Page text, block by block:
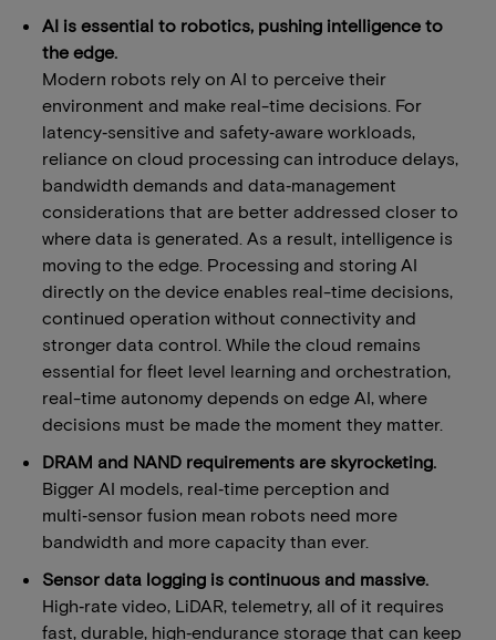
AI is essential to robotics, pushing intelligence to
the edge.
Modern robots rely on AI to perceive their
environment and make real-time decisions. For
latency‑sensitive and safety‑aware workloads,
reliance on cloud processing can introduce delays,
bandwidth demands and data‑management
considerations that are better addressed closer to
where data is generated. As a result, intelligence is
moving to the edge. Processing and storing AI
directly on the device enables real-time decisions,
continued operation without connectivity and
stronger data control. While the cloud remains
essential for fleet level learning and orchestration,
real-time autonomy depends on edge AI, where
decisions must be made the moment they matter.
DRAM and NAND requirements are skyrocketing.
Bigger AI models, real‑time perception and
multi‑sensor fusion mean robots need more
bandwidth and more capacity than ever.
Sensor data logging is continuous and massive.
High‑rate video, LiDAR, telemetry, all of it requires
fast, durable, high‑endurance storage that can keep